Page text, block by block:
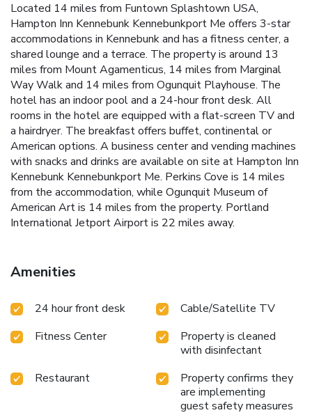
Located 14 miles from Funtown Splashtown USA,
Hampton Inn Kennebunk Kennebunkport Me offers 3-star
accommodations in Kennebunk and has a fitness center, a
shared lounge and a terrace. The property is around 13
miles from Mount Agamenticus, 14 miles from Marginal
Way Walk and 14 miles from Ogunquit Playhouse. The
hotel has an indoor pool and a 24-hour front desk. All
rooms in the hotel are equipped with a flat-screen TV and
a hairdryer. The breakfast offers buffet, continental or
American options. A business center and vending machines
with snacks and drinks are available on site at Hampton Inn
Kennebunk Kennebunkport Me. Perkins Cove is 14 miles
from the accommodation, while Ogunquit Museum of
American Art is 14 miles from the property. Portland
International Jetport Airport is 22 miles away.
Amenities
24 hour front desk
Cable/Satellite TV
Fitness Center
Property is cleaned
with disinfectant
Restaurant
Property confirms they
are implementing
guest safety measures